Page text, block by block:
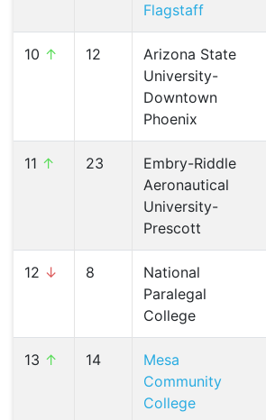
Flagstaff
10 ↑ 12
Arizona State
University-
Downtown
Phoenix
11 ↑ 23
Embry-Riddle
Aeronautical
University-
Prescott
12 ↓ 8
National
Paralegal
College
13 ↑ 14
Mesa
Community
College